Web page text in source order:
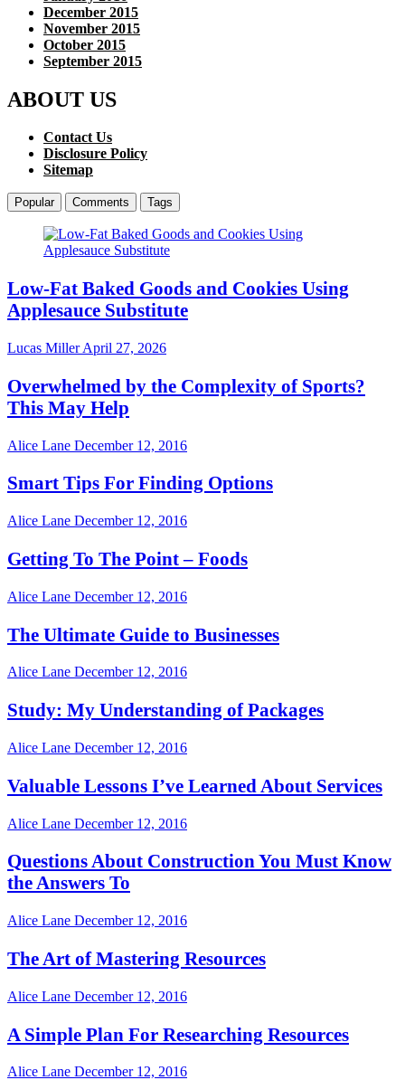
December 2015
November 2015
October 2015
September 2015
ABOUT US
Contact Us
Disclosure Policy
Sitemap
Popular Comments Tags
Low-Fat Baked Goods and Cookies Using
Applesauce Substitute
Lucas MillerApril 27, 2026
Overwhelmed by the Complexity of Sports?
This May Help
Alice Lane December 12, 2016
Smart Tips For Finding Options
Alice Lane December 12, 2016
Getting To The Point – Foods
Alice Lane December 12, 2016
The Ultimate Guide to Businesses
Alice Lane December 12, 2016
Study: My Understanding of Packages
Alice Lane December 12, 2016
Valuable Lessons I’ve Learned About Services
Alice Lane December 12, 2016
Questions About Construction You Must Know
the Answers To
Alice Lane December 12, 2016
The Art of Mastering Resources
Alice Lane December 12, 2016
A Simple Plan For Researching Resources
Alice Lane December 12, 2016